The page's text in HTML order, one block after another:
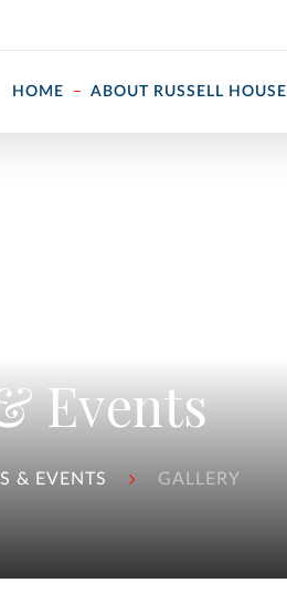
HOME ABOUT RUSSELL HOUSE
Events
& EVENTS GALLERY